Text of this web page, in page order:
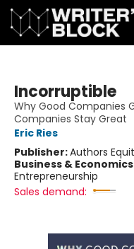
Incorruptible
Why Good Companies
Companies Stay Great
Eric Ries
Publisher:Authors
Business & Economics
Entrepreneurship
Sales demand: